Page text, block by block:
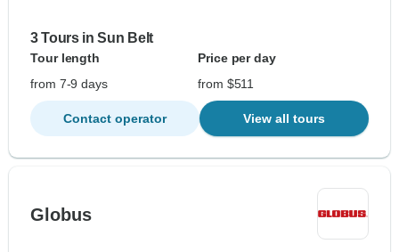
3 Tours in Sun Belt
Tour length
Price per day
from 7-9 days
from $511
Contact operator View all tours
Globus